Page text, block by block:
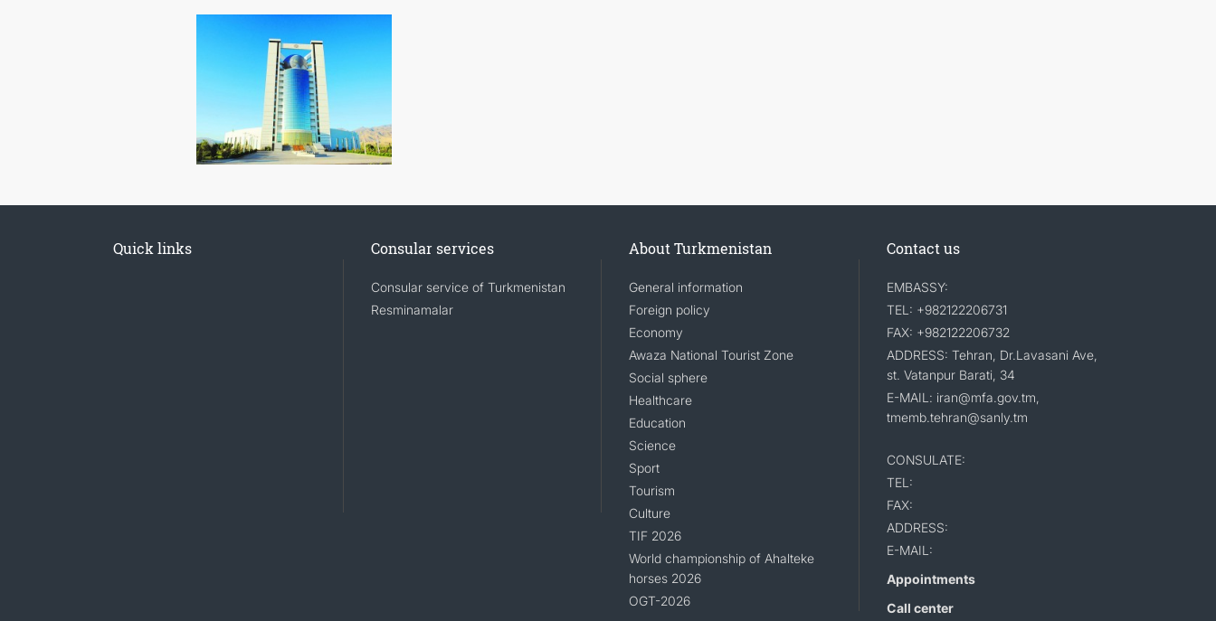
Quick links Consular services
Consular service of Turkmenistan
Resminamalar
About Turkmenistan
General information
Foreign policy
Economy
Awaza National Tourist Zone
Social sphere
Healthcare
Education
Science
Sport
Tourism
Culture
TIF 2026
World championship of Ahalteke
horses 2026
OGT-2026
Contact us
EMBASSY:
TEL: +982122206731
FAX: +982122206732
ADDRESS: Tehran, Dr.Lavasani Ave,
st. Vatanpur Barati, 34
E-MAIL: iran@mfa.gov.tm,
tmemb.tehran@sanly.tm
CONSULATE:
TEL:
FAX:
ADDRESS:
E-MAIL:
Appointments
Call center